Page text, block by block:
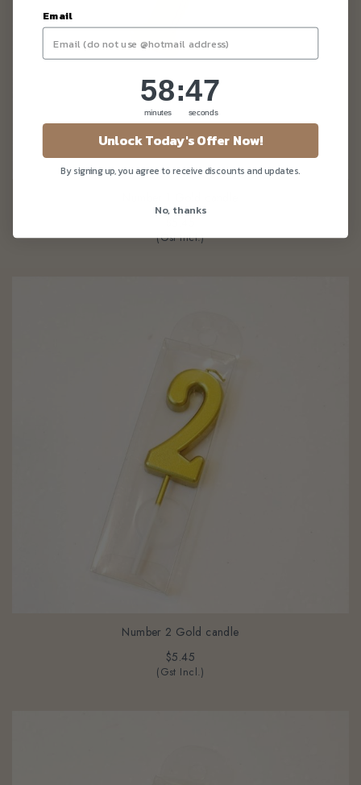
(Gst Incl.)
Number 2 Gold candle
$5.45
(Gst Incl.)
Email
Countdown ends in:
58
58
minutes
: 45
45
seconds
Unlock Today's Offer Now!
By signing up, you agree to receive discounts and updates.
No, thanks